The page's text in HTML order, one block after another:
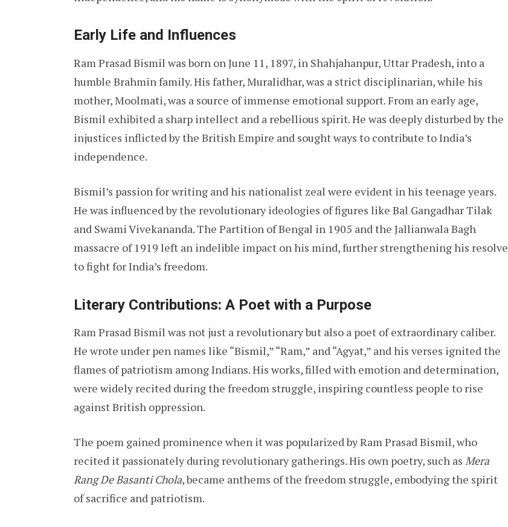
Early Life and Influences
Ram Prasad Bismil was born on June 11, 1897, in Shahjahanpur, Uttar Pradesh, into a
humble Brahmin family. His father, Muralidhar, was a strict disciplinarian, while his
mother, Moolmati, was a source of immense emotional support. From an early age,
Bismil exhibited a sharp intellect and a rebellious spirit. He was deeply disturbed by the
injustices inflicted by the British Empire and sought ways to contribute to India’s
independence.
Bismil’s passion for writing and his nationalist zeal were evident in his teenage years.
He was influenced by the revolutionary ideologies of figures like Bal Gangadhar Tilak
and Swami Vivekananda. The Partition of Bengal in 1905 and the Jallianwala Bagh
massacre of 1919 left an indelible impact on his mind, further strengthening his resolve
to fight for India’s freedom.
Literary Contributions: A Poet with a Purpose
Ram Prasad Bismil was not just a revolutionary but also a poet of extraordinary caliber.
He wrote under pen names like “Bismil,” “Ram,” and “Agyat,” and his verses ignited the
flames of patriotism among Indians. His works, filled with emotion and determination,
were widely recited during the freedom struggle, inspiring countless people to rise
against British oppression.
The poem gained prominence when it was popularized by Ram Prasad Bismil, who
recited it passionately during revolutionary gatherings. His own poetry, such as Mera
Rang De Basanti Chola, became anthems of the freedom struggle, embodying the spirit
of sacrifice and patriotism.